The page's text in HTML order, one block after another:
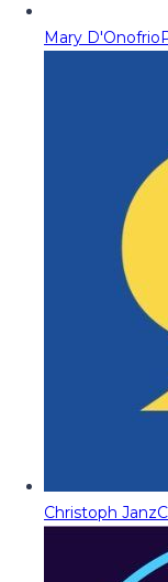
Mary D'Onofrio
Christoph Janz